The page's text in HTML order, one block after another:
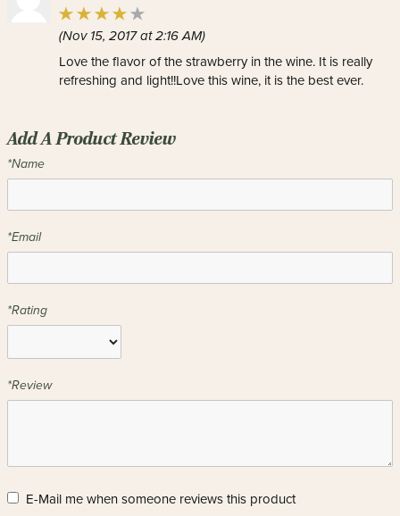
(Nov 15, 2017 at 2:16 AM)
Love the flavor of the strawberry in the wine. It is really
refreshing and light!!Love this wine, it is the best ever.
Add A Product Review
*Name
*Email
*Rating
*Review
E-Mail me when someone reviews this product